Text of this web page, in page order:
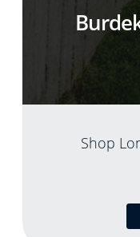
Shop